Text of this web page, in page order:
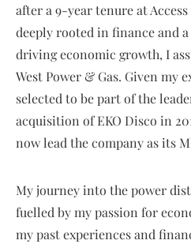
after a 9-year tenure at
deeply rooted in finance and
driving economic growth, I
West Power & Gas. Given my
selected to be part of the
acquisition of EKO Disco in
now lead the company as its
My journey into the power
fuelled by my passion for
my past experiences and